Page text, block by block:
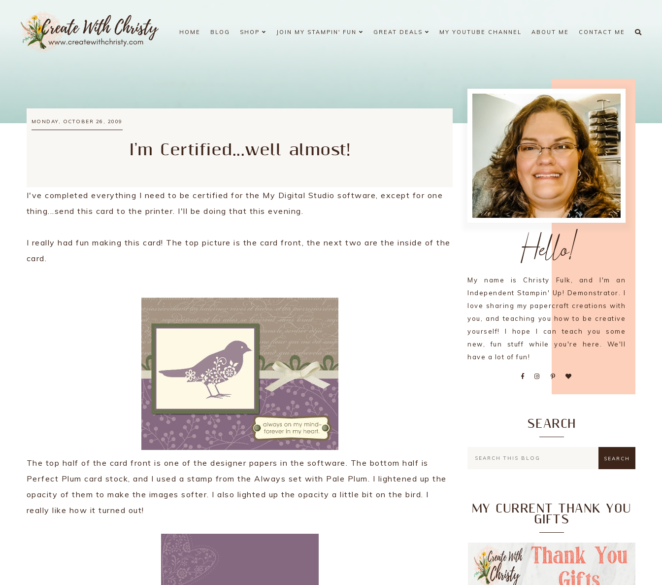
HOME BLOG SHOP JOIN MY STAMPIN' FUN GREAT DEALS MY YOUTUBE CHANNEL ABOUT ME CONTACT ME
MONDAY, OCTOBER 26, 2009
I'm Certified...well almost!
I've completed everything I need to be certified for the My Digital Studio software, except for one
thing...send this card to the printer. I'll be doing that this evening.
I really had fun making this card! The top picture is the card front, the next two are the inside of the
card.
The top half of the card front is one of the designer papers in the software. The bottom half is
Perfect Plum card stock, and I used a stamp from the Always set with Pale Plum. I lightened up the
opacity of them to make the images softer. I also lighted up the opacity a little bit on the bird. I
really like how it turned out!
Hello!
My name is Christy Fulk, and I'm an
Independent Stampin' Up! Demonstrator. I
love sharing my papercraft creations with
you, and teaching you how to be creative
yourself! I hope I can teach you some
new, fun stuff while you're here. We'll
have a lot of fun!
SEARCH
MY CURRENT THANK YOU
GIFTS